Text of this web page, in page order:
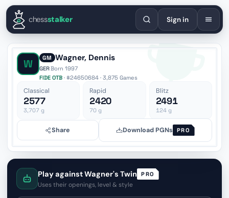
EnglishEspañolDeutschFrançaisPortuguêsРусский
chessstalker Sign in
W GM Wagner, Dennis
GER·Born 1997
FIDE OTB · #24650684 · 3,875 Games
Classical
2577
3,707 g
Rapid
2420
70 g
Blitz
2491
124g
Share Download PGNs PRO
Play against Wagner's Twin PRO
Uses their openings, level & style